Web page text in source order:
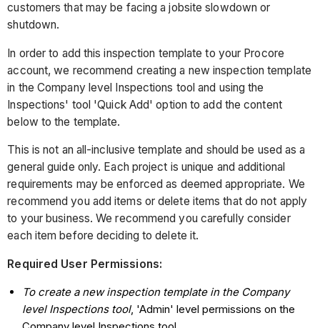
customers that may be facing a jobsite slowdown or
shutdown.
In order to add this inspection template to your Procore
account, we recommend creating a new inspection template
in the Company level Inspections tool and using the
Inspections' tool 'Quick Add' option to add the content
below to the template.
This is not an all-inclusive template and should be used as a
general guide only. Each project is unique and additional
requirements may be enforced as deemed appropriate. We
recommend you add items or delete items that do not apply
to your business. We recommend you carefully consider
each item before deciding to delete it.
Required User Permissions:
To create a new inspection template in the Company
level Inspections tool, 'Admin' level permissions on the